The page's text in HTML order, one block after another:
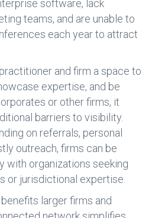
software, lack
teams, and are unable to
each year to attract
and firm a space to
expertise, and be
or other firms, it
barriers to visibility.
on referrals, personal
outreach, firms can be
with organizations seeking
or jurisdictional expertise.
larger firms and